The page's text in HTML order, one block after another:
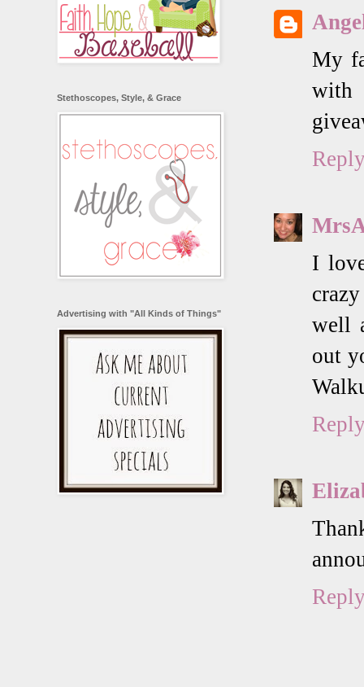
My
with
I
well
out
Stethoscopes, Style, & Grace
Advertising with "All Kinds of Things"